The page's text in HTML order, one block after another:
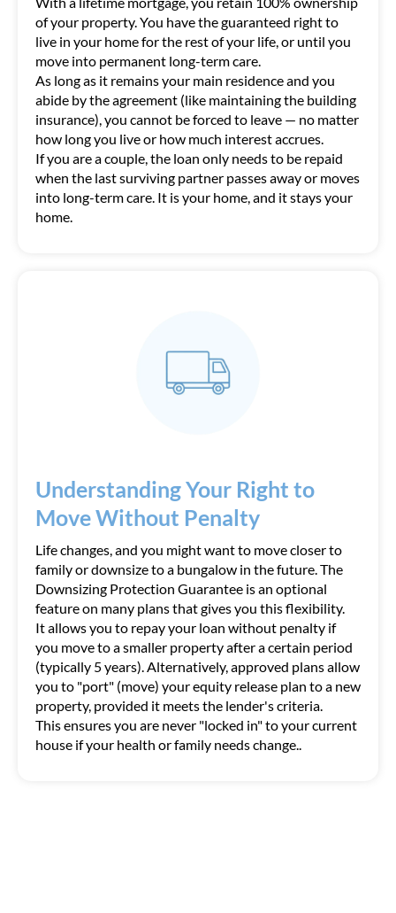
of your property. You have the guaranteed right to
live in your home for the rest of your life, or until you
move into permanent long-term care.
As long as it remains your main residence and you
abide by the agreement (like maintaining the building
insurance), you cannot be forced to leave — no matter
how long you live or how much interest accrues.
If you are a couple, the loan only needs to be repaid
when the last surviving partner passes away or moves
into long-term care. It is your home, and it stays your
home.
Understanding Your Right to
Move Without Penalty
Life changes, and you might want to move closer to
family or downsize to a bungalow in the future. The
Downsizing Protection Guarantee is an optional
feature on many plans that gives you this flexibility.
It allows you to repay your loan without penalty if
you move to a smaller property after a certain period
(typically 5 years). Alternatively, approved plans allow
you to "port" (move) your equity release plan to a new
property, provided it meets the lender's criteria.
This ensures you are never "locked in" to your current
house if your health or family needs change..